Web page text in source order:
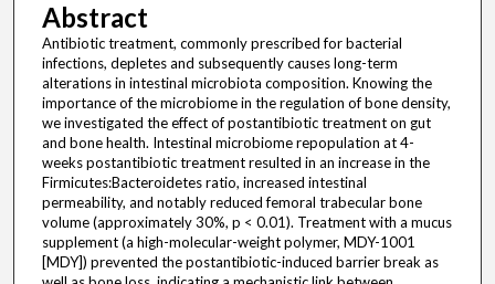
Abstract
Antibiotic treatment, commonly prescribed for bacterial
infections, depletes and subsequently causes long-term
alterations in intestinal microbiota composition. Knowing the
importance of the microbiome in the regulation of bone density,
we investigated the effect of postantibiotic treatment on gut
and bone health. Intestinal microbiome repopulation at 4-
weeks postantibiotic treatment resulted in an increase in the
Firmicutes:Bacteroidetes ratio, increased intestinal
permeability, and notably reduced femoral trabecular bone
volume (approximately 30%, p < 0.01). Treatment with a mucus
supplement (a high-molecular-weight polymer, MDY-1001
[MDY]) prevented the postantibiotic-induced barrier break as